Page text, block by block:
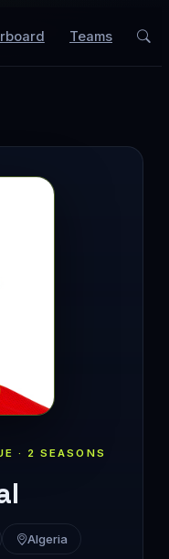
Teams
· 2 SEASONS
Algeria